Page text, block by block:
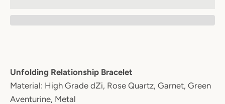
Unfolding Relationship Bracelet
Material: High Grade dZi, Rose Quartz, Garnet, Green
Aventurine, Metal